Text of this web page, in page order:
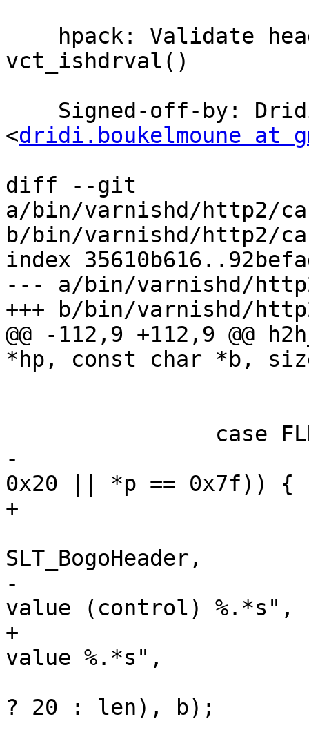
vct_ishdrval()
<dridi.boukelmoune at
diff --git
a/bin/varnishd/http2/
b/bin/varnishd/http2/
index
--- a/bin/varnishd/
+++ b/bin/varnishd/
@@ -112,9 +112,9 @@
*hp, const char *b,
-			if (*p != 0x09 && (*p <
0x20 || *p == 0x7f)) {
+			if (!vct_ishdrval(*p)) {
SLT_BogoHeader,
-				    "Illegal field
value (control) %.*s",
+				    "Illegal field
value %.*s",
? 20 : len), b);